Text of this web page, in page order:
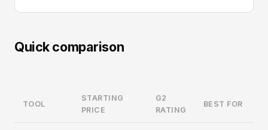
Quick comparison
TOOL
STARTING
PRICE
G2
RATING
BEST FOR